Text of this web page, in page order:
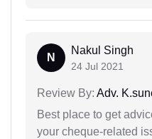
N
Nakul Singh
24 Jul 2021
Review By: Adv.
Best place to get
your cheque-related